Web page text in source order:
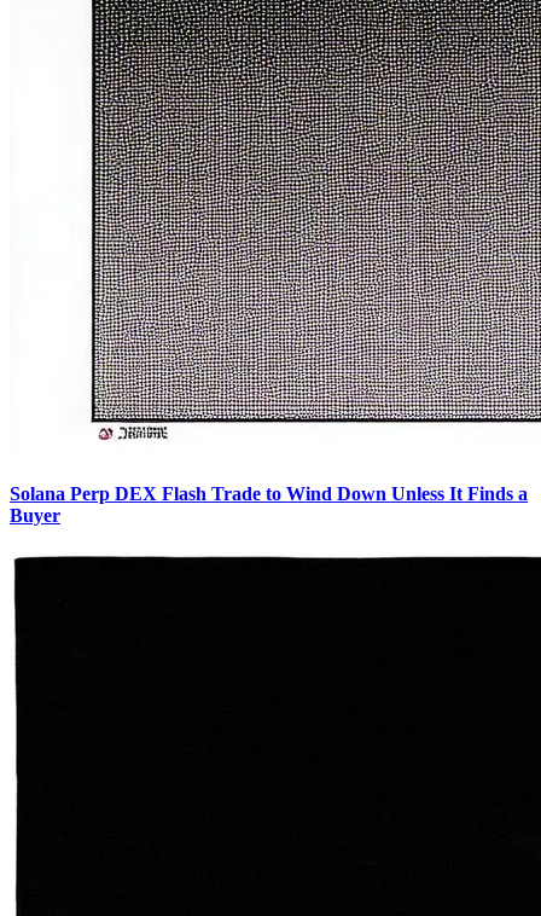
Solana Perp DEX Flash Trade to Wind Down Unless It Finds a
Buyer